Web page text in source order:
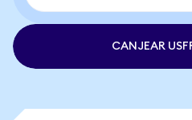
CANJEAR